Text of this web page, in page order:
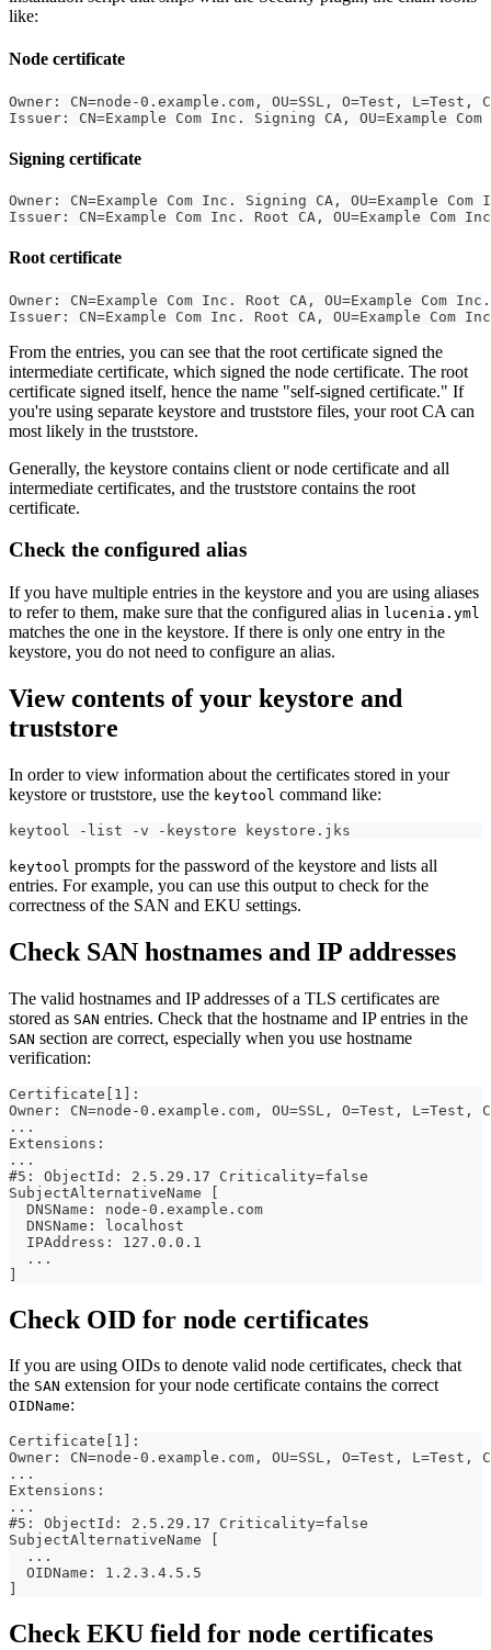
like:
Node certificate
Owner: CN=node-0.example.com, OU=SSL, O=Test, L=Test,
Issuer: CN=Example Com Inc. Signing CA, OU=Example
Signing certificate
Owner: CN=Example Com Inc. Signing CA, OU=Example
Issuer: CN=Example Com Inc. Root CA, OU=Example Com
Root certificate
Owner: CN=Example Com Inc. Root CA, OU=Example Com
Issuer: CN=Example Com Inc. Root CA, OU=Example Com
From the entries, you can see that the root certificate signed the
intermediate certificate, which signed the node certificate. The root
certificate signed itself, hence the name "self-signed certificate." If
you're using separate keystore and truststore files, your root CA can
most likely in the truststore.
Generally, the keystore contains client or node certificate and all
intermediate certificates, and the truststore contains the root
certificate.
Check the configured alias
If you have multiple entries in the keystore and you are using aliases
to refer to them, make sure that the configured alias in lucenia.yml
matches the one in the keystore. If there is only one entry in the
keystore, you do not need to configure an alias.
View contents of your keystore and
truststore
In order to view information about the certificates stored in your
keystore or truststore, use the keytool command like:
keytool -list -v -keystore keystore.jks
keytool prompts for the password of the keystore and lists all
entries. For example, you can use this output to check for the
correctness of the SAN and EKU settings.
Check SAN hostnames and IP addresses
The valid hostnames and IP addresses of a TLS certificates are
stored as SAN entries. Check that the hostname and IP entries in the
SAN section are correct, especially when you use hostname
verification:
Certificate[1]:
Owner: CN=node-0.example.com, OU=SSL, O=Test, L=Test,
...
Extensions:
...
#5: ObjectId: 2.5.29.17 Criticality=false
SubjectAlternativeName [
  DNSName: node-0.example.com
  DNSName: localhost
  IPAddress: 127.0.0.1
  ...
]
Check OID for node certificates
If you are using OIDs to denote valid node certificates, check that
the SAN extension for your node certificate contains the correct
OIDName:
Certificate[1]:
Owner: CN=node-0.example.com, OU=SSL, O=Test, L=Test,
...
Extensions:
...
#5: ObjectId: 2.5.29.17 Criticality=false
SubjectAlternativeName [
  ...
  OIDName: 1.2.3.4.5.5
Check EKU field for node certificates